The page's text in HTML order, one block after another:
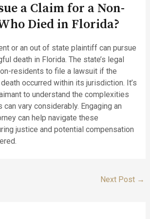
a Claim for a Non-
Died in Florida?
or an out of state plaintiff can pursue
death in Florida. The state’s legal
residents to file a lawsuit if the
occurred within its jurisdiction. It’s
to understand the complexities
can vary considerably. Engaging an
can help navigate these
justice and potential compensation
Next Post →